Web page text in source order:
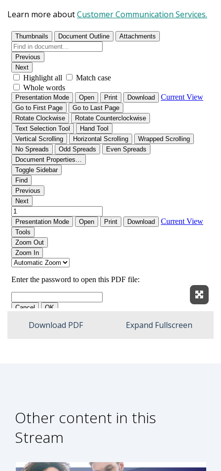
Learn more aboutCustomer Communication Services.
Download PDF Expand Fullscreen
Other content in this
Stream